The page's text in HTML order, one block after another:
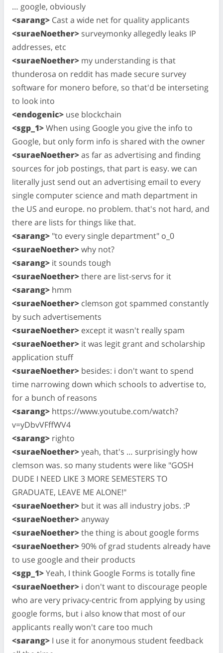
… google, obviously
<sarang> Cast a wide net for quality applicants
<suraeNoether> surveymonky allegedly leaks IP
addresses, etc
<suraeNoether> my understanding is that
thunderosa on reddit has made secure survey
software for monero before, so that'd be interseting
to look into
<endogenic> use blockchain
<sgp_1>When using Google you give the info to
Google, but only form info is shared with the owner
<suraeNoether>as far as advertising and finding
sources for job postings, that part is easy. we can
literally just send out an advertising email to every
single computer science and math department in
the US and europe. no problem. that's not hard, and
there are lists for things like that.
<sarang> "to every single department" o_0
<suraeNoether>why not?
<sarang> it sounds tough
<suraeNoether>there are list-servs for it
<sarang> hmm
<suraeNoether> clemson got spammed constantly
by such advertisements
<suraeNoether> except it wasn't really spam
<suraeNoether> it was legit grant and scholarship
application stuff
<suraeNoether> besides: i don't want to spend
time narrowing down which schools to advertise to,
for a bunch of reasons
<sarang> https://www.youtube.com/watch?
v=yDbvVFffWV4
<sarang> righto
<suraeNoether>yeah, that's … surprisingly how
clemson was. so many students were like "GOSH
DUDE I NEED LIKE 3 MORE SEMESTERS TO
GRADUATE, LEAVE ME ALONE!"
<suraeNoether> but it was all industry jobs. :P
<suraeNoether>anyway
<suraeNoether>the thing is about google forms
<suraeNoether> 90% of grad students already have
to use google and their products
<sgp_1>Yeah, I think Google Forms is totally fine
<suraeNoether> i don't want to discourage people
who are very privacy-centric from applying by using
google forms, but i also know that most of our
applicants really won't care too much
<sarang> I use it for anonymous student feedback